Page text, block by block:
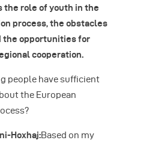
the role of youth in the
process, the obstacles
the opportunities for
cooperation.
people have sufficient
the European
Hoxhaj:Based on my